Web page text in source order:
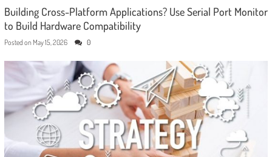
Building Cross-Platform Applications? Use Serial Port Monitor
to Build Hardware Compatibility
Posted on May 15, 2026 0